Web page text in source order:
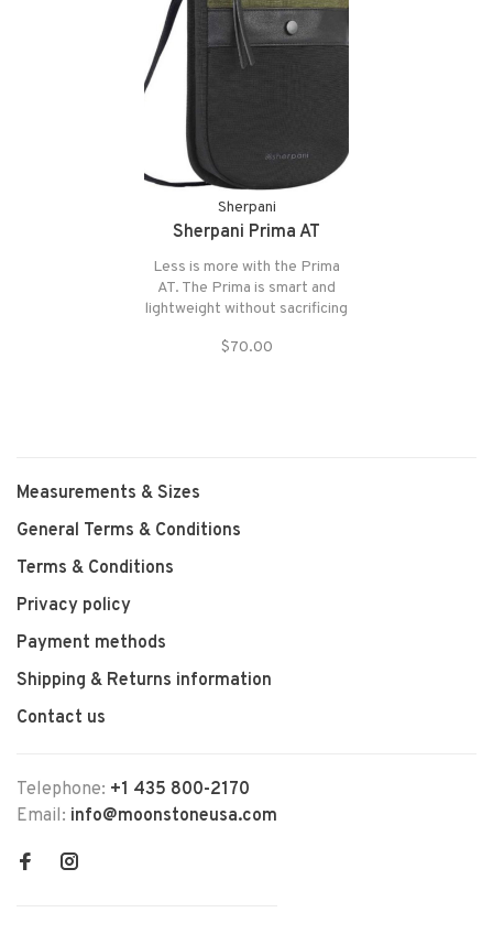
Sherpani
Sherpani Prima AT
Less is more with the Prima
AT. The Prima is smart and
lightweight without sacrificing
a punch with its abundant anti-
$70.00
Measurements & Sizes
General Terms & Conditions
Terms & Conditions
Privacy policy
Payment methods
Shipping & Returns information
Contact us
Telephone: +1 435 800-2170
Email: info@moonstoneusa.com